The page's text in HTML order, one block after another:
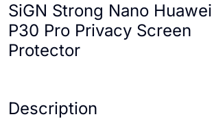
SiGN Strong Nano Huawei
P30 Pro Privacy Screen
Protector
Description